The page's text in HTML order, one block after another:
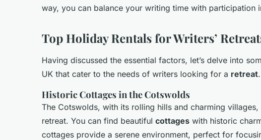
way, you can balance your writing time with participation
Top Holiday Rentals for Writers’
Having discussed the essential factors, let’s delve into
UK that cater to the needs of writers looking for a retreat.
Historic Cottages in the Cotswolds
The Cotswolds, with its rolling hills and charming
retreat. You can find beautiful cottages with historic
cottages provide a serene environment, perfect for